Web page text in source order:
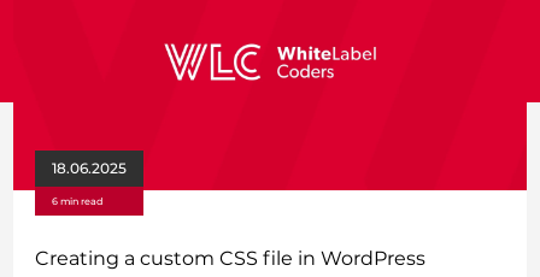
18.06.2025
6 min read
Creating a custom CSS file in WordPress